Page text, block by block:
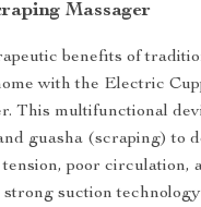
Massager
benefits of
with the Electric
This multifunctional
guasha (scraping) to
poor circulation,
strong suction